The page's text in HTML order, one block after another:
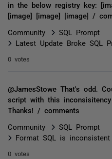
in the below registry key:
[image] [image] [image] /
Community
SQL Prompt
Latest Update Broke SQL
0 votes
@JamesStowe That's odd.
script with this
Thanks! / comments
Community
SQL Prompt
Format SQL is
0 votes